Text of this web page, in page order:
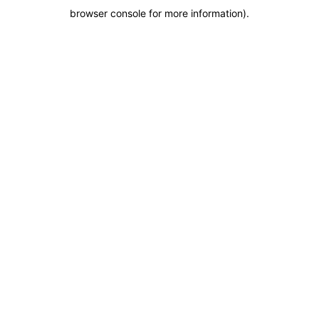
browser console for more information).